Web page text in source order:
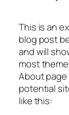
This is an
blog post
and will
most
About
potential
like this: